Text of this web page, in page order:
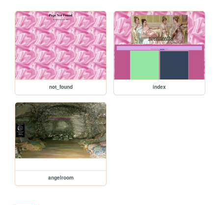
not_found index
angelroom